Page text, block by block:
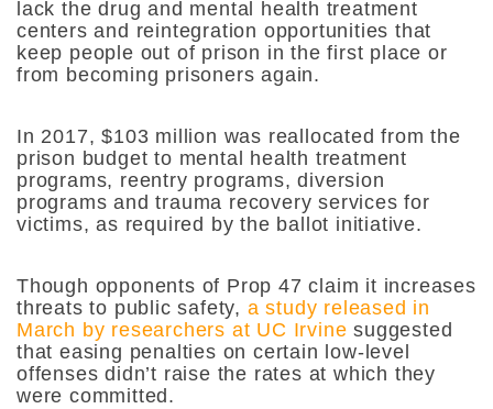
lack the drug and mental health treatment
centers and reintegration opportunities that
keep people out of prison in the first place or
from becoming prisoners again.
In 2017, $103 million was reallocated from the
prison budget to mental health treatment
programs, reentry programs, diversion
programs and trauma recovery services for
victims, as required by the ballot initiative.
Though opponents of Prop 47 claim it increases
threats to public safety, a study released in
March by researchers at UC Irvine suggested
that easing penalties on certain low-level
offenses didn’t raise the rates at which they
were committed.